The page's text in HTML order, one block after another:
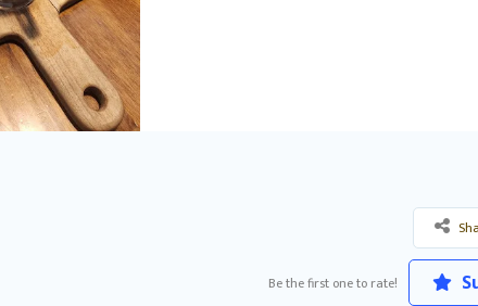
Be the first one to rate!